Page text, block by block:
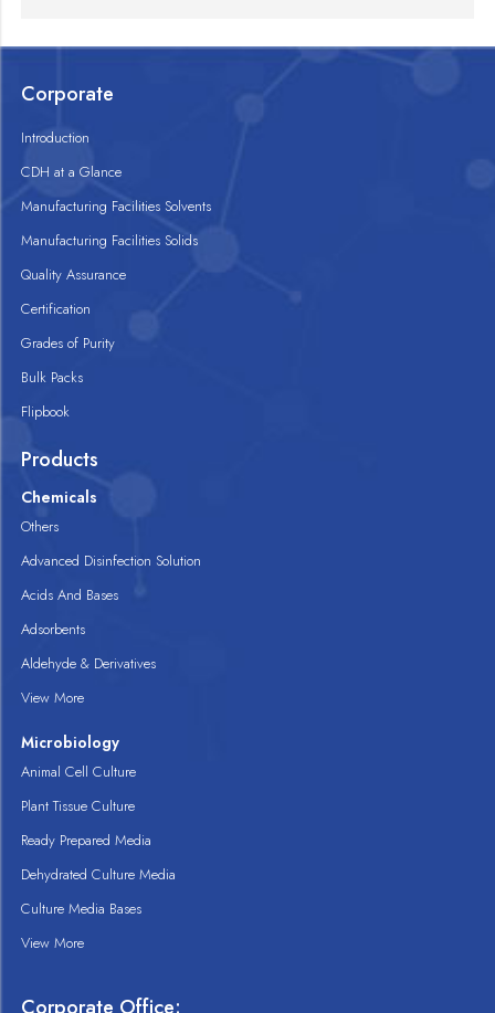
Corporate
Introduction
CDH at a Glance
Manufacturing Facilities Solvents
Manufacturing Facilities Solids
Quality Assurance
Certification
Grades of Purity
Bulk Packs
Flipbook
Products
Chemicals
Others
Advanced Disinfection Solution
Acids And Bases
Adsorbents
Aldehyde & Derivatives
View More
Microbiology
Animal Cell Culture
Plant Tissue Culture
Ready Prepared Media
Dehydrated Culture Media
Culture Media Bases
View More